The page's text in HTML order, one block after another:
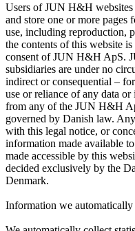
Users of JUN H&H
and store one or more
use, including reproduction,
the contents of this website
consent of JUN H&H ApS.
subsidiaries are under no
indirect or consequential –
use or reliance of any data
from any of the JUN H&H
governed by Danish law.
with this legal notice, or
information made available
made accessible by this
decided exclusively by the
Denmark.
Information we